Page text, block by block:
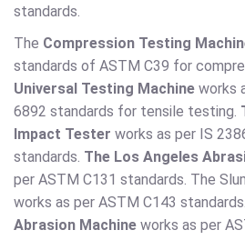
standards.
The Compression Testing
standards of ASTM C39 for
Universal Testing Machine works
6892 standards for tensile testing.
Impact Tester works as per IS
standards. The Los Angeles
per ASTM C131 standards. The
works as per ASTM C143 standards.
Abrasion Machine works as per